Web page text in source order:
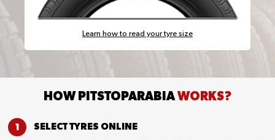
Learn how to read your tyre size
HOW PITSTOPARABIAWORKS?
SELECT TYRES ONLINE